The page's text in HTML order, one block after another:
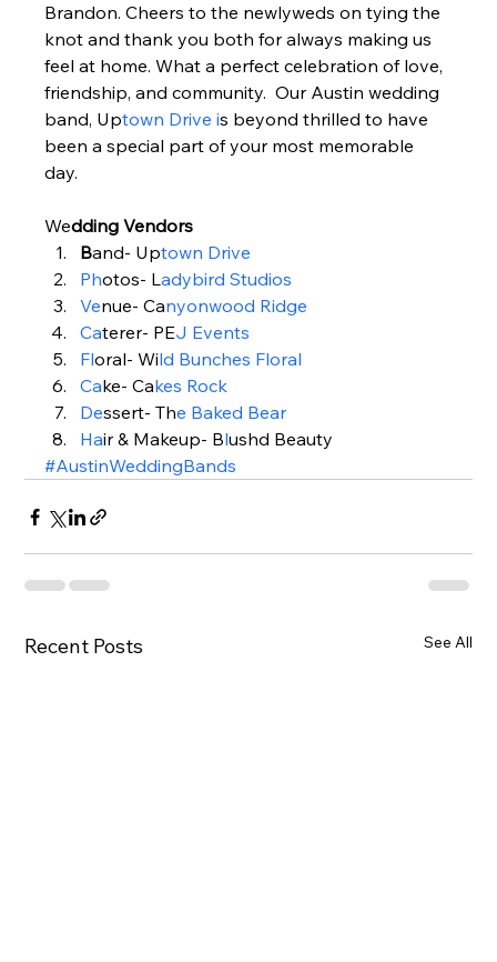
Brandon. Cheers to the newlyweds on tying the
knot and thank you both for always making us
feel at home. What a perfect celebration of love,
friendship, and community.  Our Austin wedding
band, Uptown Drive is beyond thrilled to have
been a special part of your most memorable
day.
Wedding Vendors
Band- Uptown Drive
Photos- Ladybird Studios
Venue- Canyonwood Ridge
Caterer- PEJ Events
Floral- Wild Bunches Floral
Cake- Cakes Rock
Dessert- The Baked Bear
Hair & Makeup- Blushd Beauty
#AustinWeddingBands
Recent Posts See All